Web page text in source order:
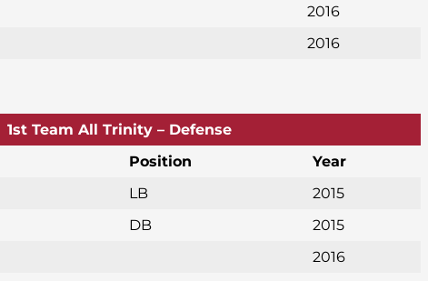
2016
2016
1st Team All Trinity – Defense
Position
Year
LB
2015
DB
2015
2016